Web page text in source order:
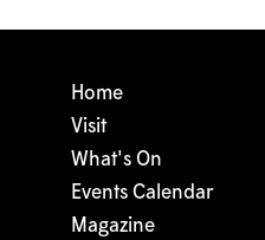
Home
Visit
What's On
Events Calendar
Magazine